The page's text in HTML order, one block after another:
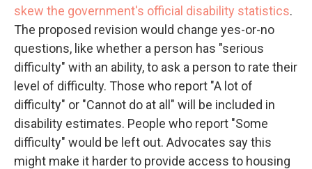
skew the government's official disability statistics.
The proposed revision would change yes-or-no
questions, like whether a person has "serious
difficulty" with an ability, to ask a person to rate their
level of difficulty. Those who report "A lot of
difficulty" or "Cannot do at all" will be included in
disability estimates. People who report "Some
difficulty" would be left out. Advocates say this
might make it harder to provide access to housing